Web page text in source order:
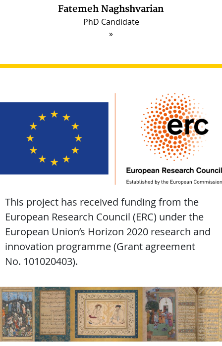
Fatemeh Naghshvarian
PhD Candidate
This project has received funding from the
European Research Council (ERC) under the
European Union’s Horizon 2020 research and
innovation programme (Grant agreement
No. 101020403).